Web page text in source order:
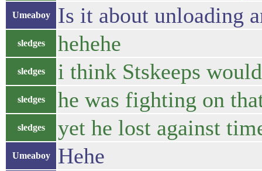
Umeaboy Is it about unloading
sledges hehehe
sledges i think Stskeeps
sledges he was fighting on
sledges yet he lost against
Umeaboy Hehe